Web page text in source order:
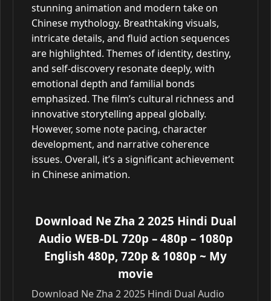
stunning animation and modern take on
Chinese mythology. Breathtaking visuals,
intricate details, and fluid action sequences
are highlighted. Themes of identity, destiny,
and self-discovery resonate deeply, with
emotional depth and familial bonds
emphasized. The film’s cultural richness and
innovative storytelling appeal globally.
However, some note pacing, character
development, and narrative coherence
issues. Overall, it’s a significant achievement
in Chinese animation.
Download Ne Zha 2 2025 Hindi Dual
Audio WEB-DL 720p – 480p – 1080p
English 480p, 720p & 1080p ~ My
movie
Download Ne Zha 2 2025 Hindi Dual Audio